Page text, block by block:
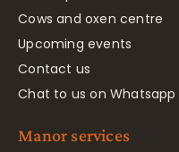
Cows and oxen centre
Upcoming events
Contact us
Chat to us on Whatsapp
Manor services